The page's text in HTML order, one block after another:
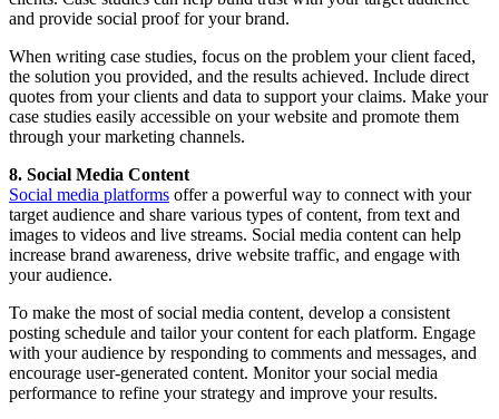
and provide social proof for your brand.
When writing case studies, focus on the problem your client faced,
the solution you provided, and the results achieved. Include direct
quotes from your clients and data to support your claims. Make your
case studies easily accessible on your website and promote them
through your marketing channels.
8. Social Media Content
Social media platforms offer a powerful way to connect with your
target audience and share various types of content, from text and
images to videos and live streams. Social media content can help
increase brand awareness, drive website traffic, and engage with
your audience.
To make the most of social media content, develop a consistent
posting schedule and tailor your content for each platform. Engage
with your audience by responding to comments and messages, and
encourage user-generated content. Monitor your social media
performance to refine your strategy and improve your results.